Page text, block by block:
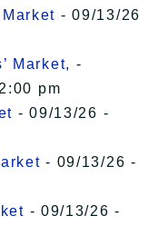
- 09/13/26
Market, -
pm
- 09/13/26 -
- 09/13/26 -
- 09/13/26 -